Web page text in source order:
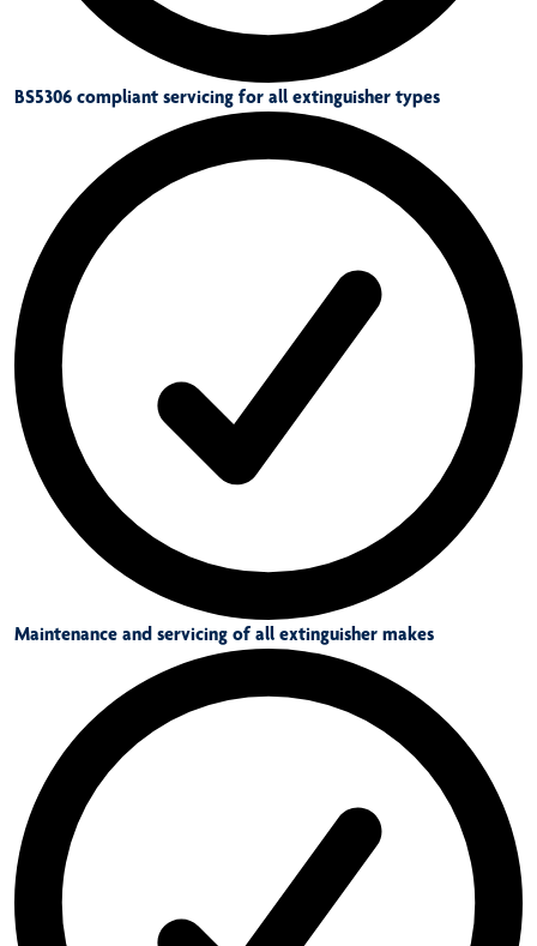
BS5306 compliant servicing for all extinguisher types
Maintenance and servicing of all extinguisher makes